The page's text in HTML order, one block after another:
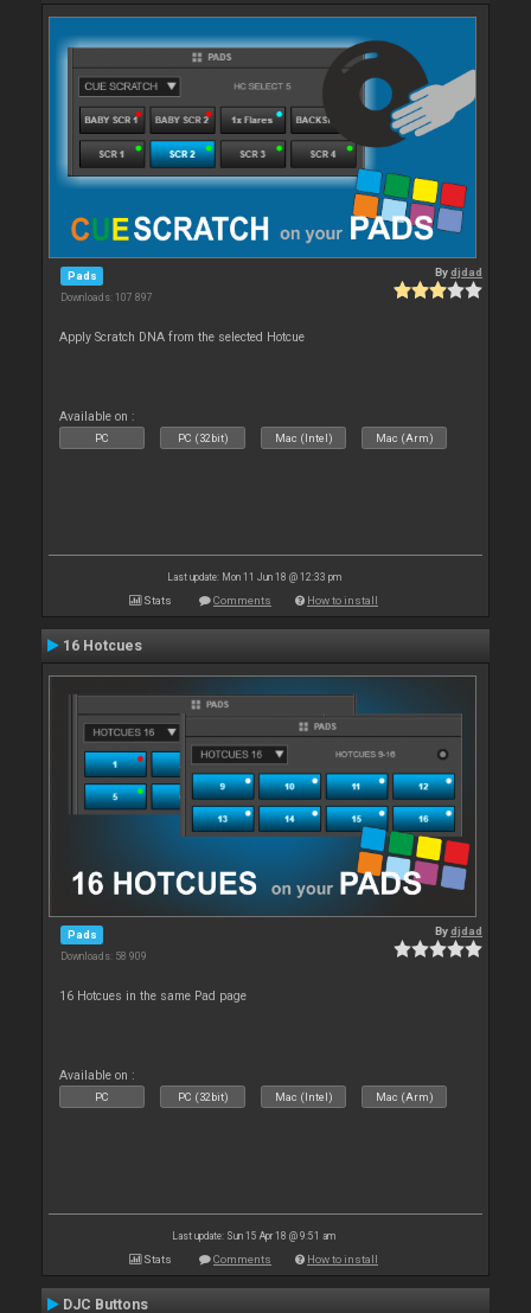
Pads
Downloads: 107 897
Bydjdad
Apply Scratch DNA from the selected Hotcue
Available on :
PC PC (32bit) Mac (Intel) Mac (Arm)
Last update: Mon 11 Jun 18 @ 12:33 pm
Stats Comments How to install
16 Hotcues
Pads
Downloads: 58 909
Bydjdad
16 Hotcues in the same Pad page
Available on :
PC PC (32bit) Mac (Intel) Mac (Arm)
Last update: Sun 15 Apr 18 @ 9:51 am
Stats Comments How to install
DJC Buttons